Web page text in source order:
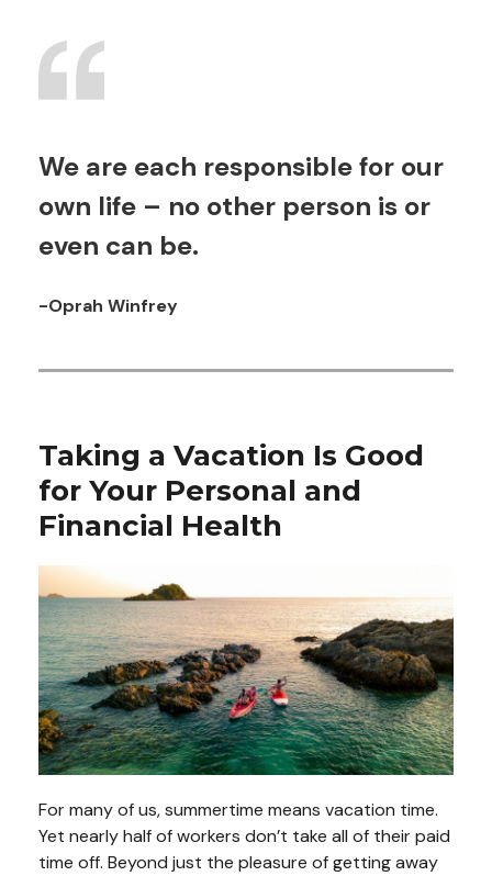
We are each responsible for our
own life – no other person is or
even can be.
-Oprah Winfrey
Taking a Vacation Is Good
for Your Personal and
Financial Health
For many of us, summertime means vacation time.
Yet nearly half of workers don’t take all of their paid
time off. Beyond just the pleasure of getting away